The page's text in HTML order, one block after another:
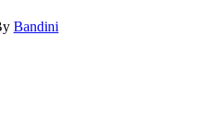
Bandini